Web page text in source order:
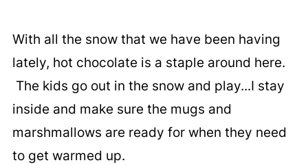
With all the snow that we have been having
lately, hot chocolate is a staple around here.
The kids go out in the snow and play...I stay
inside and make sure the mugs and
marshmallows are ready for when they need
to get warmed up.